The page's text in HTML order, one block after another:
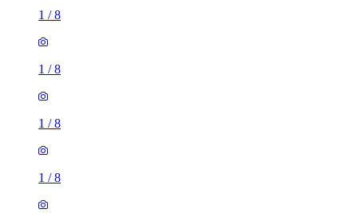
1 /8
1 /8
1 /8
1 /8